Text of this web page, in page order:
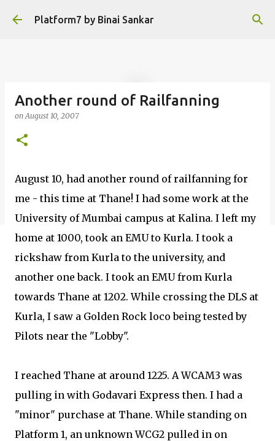
Skip to main content
Platform7 by Binai Sankar
Another round of Railfanning
onAugust 10, 2007
August 10, had another round of railfanning for
me - this time at Thane! I had some work at the
University of Mumbai campus at Kalina. I left my
home at 1000, took an EMU to Kurla. I took a
rickshaw from Kurla to the university, and
another one back. I took an EMU from Kurla
towards Thane at 1202. While crossing the DLS at
Kurla, I saw a Golden Rock loco being tested by
Pilots near the "Lobby".
I reached Thane at around 1225. A WCAM3 was
pulling in with Godavari Express then. I had a
"minor" purchase at Thane. While standing on
Platform 1, an unknown WCG2 pulled in on